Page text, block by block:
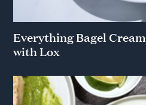
Everything Bagel
with Lox